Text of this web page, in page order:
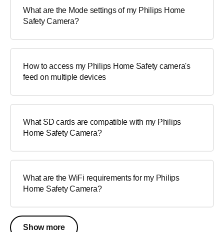
What are the Mode settings of my Philips Home
Safety Camera?
How to access my Philips Home Safety camera's
feed on multiple devices
What SD cards are compatible with my Philips
Home Safety Camera?
What are the WiFi requirements for my Philips
Home Safety Camera?
Show more